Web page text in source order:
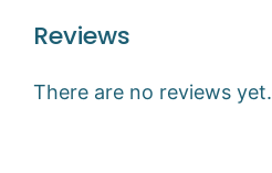
Reviews
There are no reviews yet.